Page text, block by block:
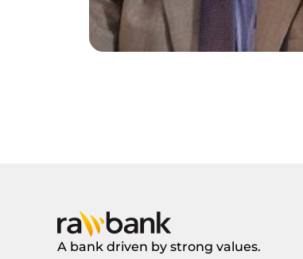
A bank driven by strong values.